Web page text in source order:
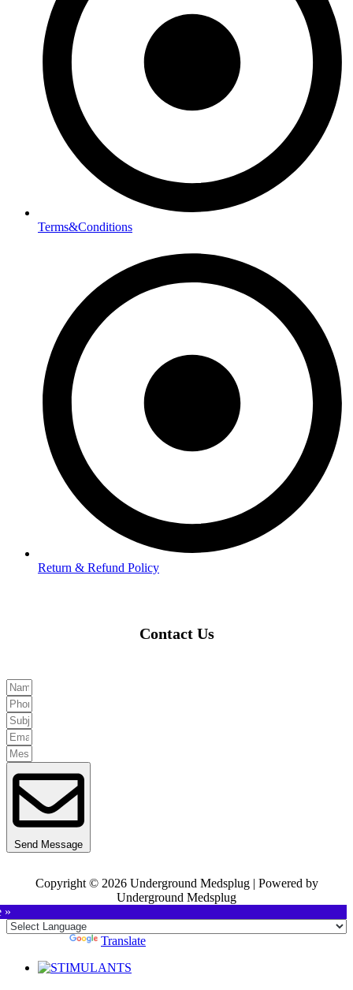
Terms&Conditions
Return & Refund Policy
Contact Us
Send Message
Copyright © 2026 Underground Medsplug | Powered by
Underground Medsplug
»
Translate